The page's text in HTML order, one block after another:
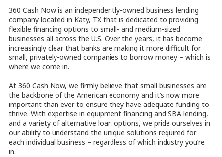
360 Cash Now is an independently-owned business lending
company located in Katy, TX that is dedicated to providing
flexible financing options to small- and medium-sized
businesses all across the U.S. Over the years, it has become
increasingly clear that banks are making it more difficult for
small, privately-owned companies to borrow money – which is
where we come in.
At 360 Cash Now, we firmly believe that small businesses are
the backbone of the American economy and it’s now more
important than ever to ensure they have adequate funding to
thrive. With expertise in equipment financing and SBA lending,
and a variety of alternative loan options, we pride ourselves in
our ability to understand the unique solutions required for
each individual business – regardless of which industry you’re
in.